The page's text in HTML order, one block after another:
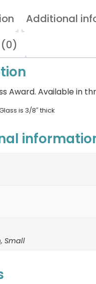
Additional
(0)
Award. Available in
is 3/8″ thick
Small